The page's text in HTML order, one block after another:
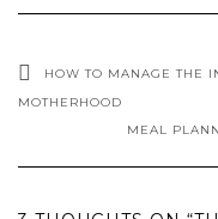
HOW TO MANAGE THE
MOTHERHOOD
MEAL